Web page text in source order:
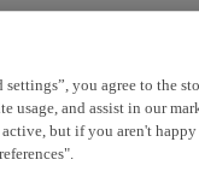
you agree to the
usage, and assist in our
but if you aren't